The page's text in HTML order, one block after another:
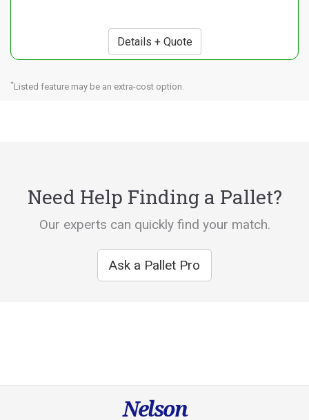
Details + Quote
*Listed feature may be an extra-cost option.
Need Help Finding a Pallet?
Our experts can quickly find your match.
Ask a Pallet Pro
Nelson